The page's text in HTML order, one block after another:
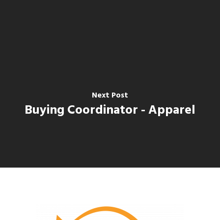
Next Post
Buying Coordinator - Apparel